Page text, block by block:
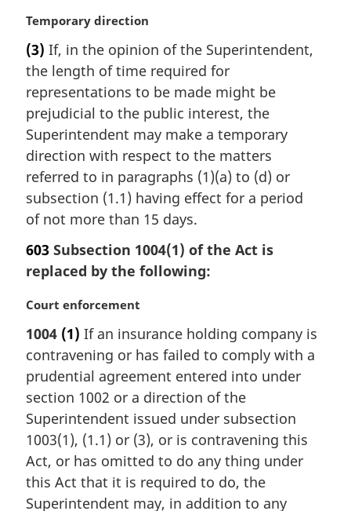
t
e
:
M
r
g
i
n
a
l
n
o
t
:
Temporary direction
(3) If, in the opinion of the Superintendent,
the length of time required for
representations to be made might be
prejudicial to the public interest, the
Superintendent may make a temporary
direction with respect to the matters
referred to in paragraphs (1)(a) to (d) or
subsection (1.1) having effect for a period
of not more than 15 days.
603 Subsection 1004(1) of the Act is
replaced by the following:
M
r
g
i
n
l
n
o
t
e
Court enforcement
1004 (1) If an insurance holding company is
contravening or has failed to comply with a
prudential agreement entered into under
section 1002 or a direction of the
Superintendent issued under subsection
1003(1), (1.1) or (3), or is contravening this
Act, or has omitted to do any thing under
this Act that it is required to do, the
Superintendent may, in addition to any